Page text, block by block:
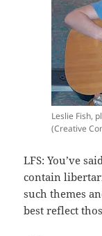
Leslie Fish,
(Creative
LFS: You’ve
contain
such themes
best reflect